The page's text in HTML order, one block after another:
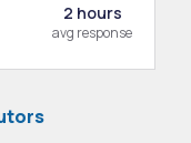
2 hours
avg response